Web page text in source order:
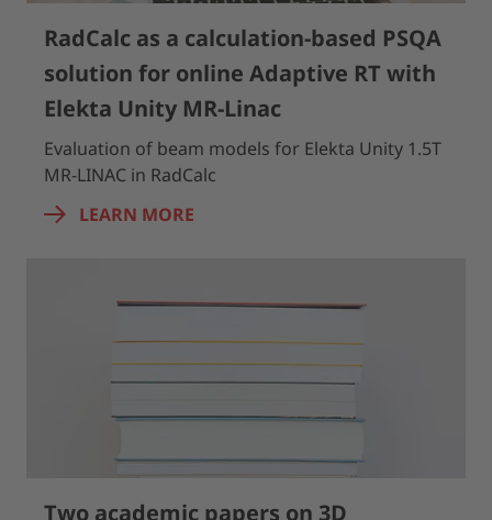
RadCalc as a calculation-based PSQA
solution for online Adaptive RT with
Elekta Unity MR-Linac
Evaluation of beam models for Elekta Unity 1.5T
MR-LINAC in RadCalc
LEARN MORE
Two academic papers on 3D